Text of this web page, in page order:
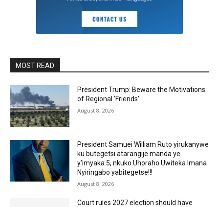
MOST READ
President Trump: Beware the Motivations
of Regional ‘Friends’
August 8, 2026
President Samuei William Ruto yirukanywe
ku butegetsi atarangije manda ye
y’imyaka 5, nkuko Uhoraho Uwiteka Imana
Nyiringabo yabitegetse!!!
August 8, 2026
Court rules 2027 election should have